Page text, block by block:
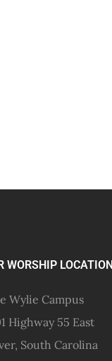
WORSHIP LOCATION
Wylie Campus
Highway 55 East
South Carolina